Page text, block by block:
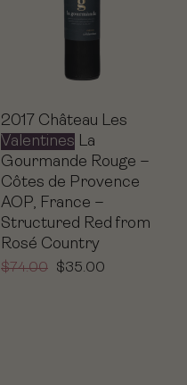
2017 Château Les
Valentines La
Gourmande Rouge –
Côtes de Provence
AOP, France –
Structured Red from
Rosé Country
$74.00 $35.00